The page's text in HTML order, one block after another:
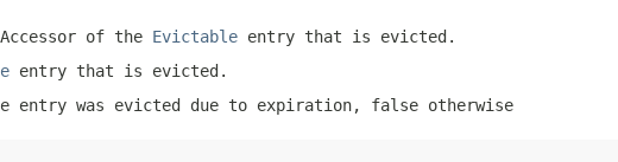
of the Evictable entry that is evicted.
entry that is evicted.
entry was evicted due to expiration, false otherwise